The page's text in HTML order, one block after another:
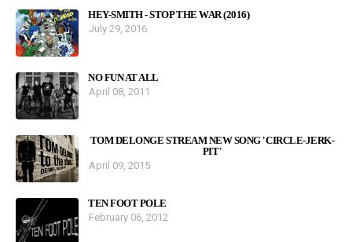
HEY-SMITH - STOP THE WAR (2016)
July 29, 2016
NO FUN AT ALL
April 08, 2011
TOM DELONGE STREAM NEW SONG 'CIRCLE-JERK-
PIT'
April 09, 2015
TEN FOOT POLE
February 06, 2012